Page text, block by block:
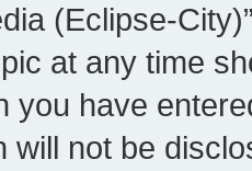
(Eclipse-
at any time
you have
will not be